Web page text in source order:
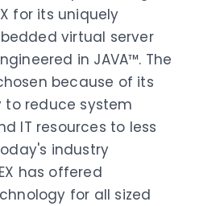
for its uniquely
virtual server
in JAVA™. The
because of its
to reduce system
IT resources to less
industry
has offered
for all sized